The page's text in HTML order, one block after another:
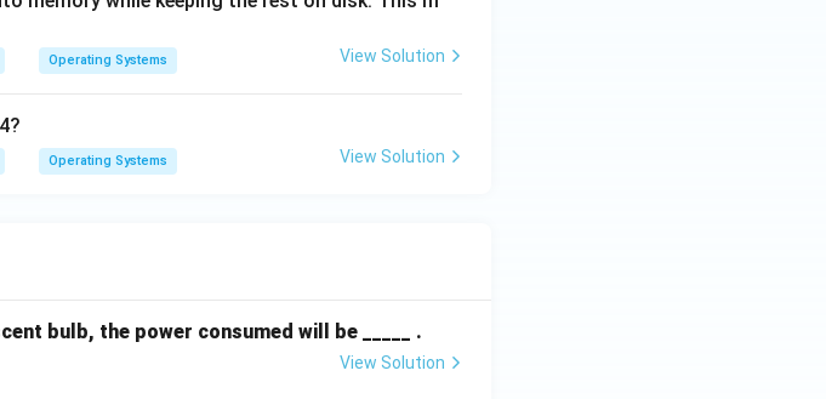
Operating Systems View Solution
Operating Systems View Solution
bulb, the power consumed will be _____ .
View Solution